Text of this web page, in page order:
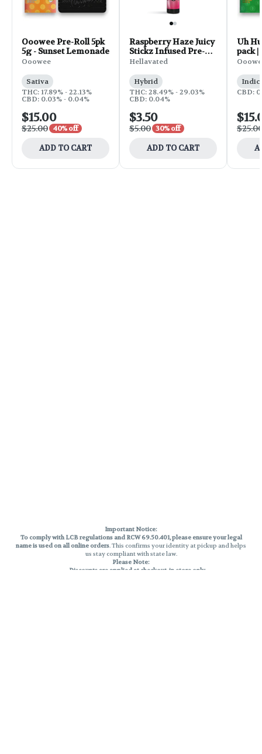
Ooowee Pre-Roll 5pk
5g - Sunset Lemonade
Ooowee
Sativa
THC: 17.89% - 22.13%
CBD: 0.03% - 0.04%
$15.00
$25.00 40% off
ADD TO CART
Raspberry Haze Juicy
Stickz Infused Pre-
Roll | 0.75g
Hellavated
Hybrid
THC: 28.49% - 29.03%
CBD: 0.04%
$3.50
$5.00 30% off
ADD TO CART
Uh
pack |
CBD:
Important Notice:
To comply with LCB regulations and RCW 69.50.401, please ensure your legal
name is used on all online orders. This confirms your identity at pickup and helps
us stay compliant with state law.
Please Note:
Discounts are applied at checkout, in-store only.